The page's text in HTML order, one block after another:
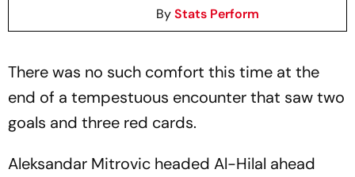
ByStats Perform
There was no such comfort this time at the
end of a tempestuous encounter that saw two
goals and three red cards.
Aleksandar Mitrovic headed Al-Hilal ahead